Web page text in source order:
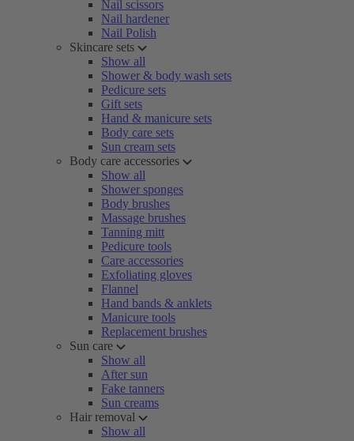
Nail scissors
Nail hardener
Nail Polish
Skincare sets
Show all
Shower & body wash sets
Pedicure sets
Gift sets
Hand & manicure sets
Body care sets
Sun cream sets
Body care accessories
Show all
Shower sponges
Body brushes
Massage brushes
Tanning mitt
Pedicure tools
Care accessories
Exfoliating gloves
Flannel
Hand bands & anklets
Manicure tools
Replacement brushes
Sun care
Show all
After sun
Fake tanners
Sun creams
Hair removal
Show all